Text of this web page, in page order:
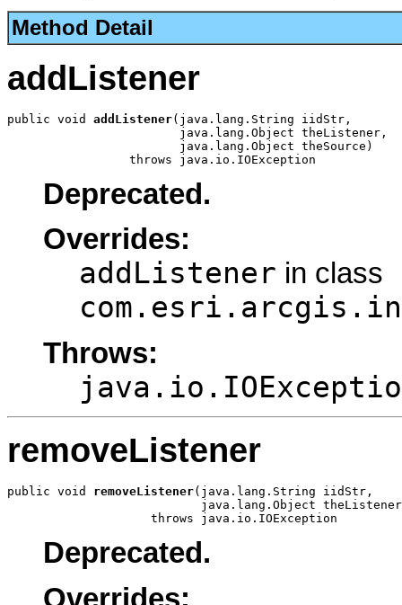
Method Detail
addListener
public void addListener(java.lang.String iidStr,
                        java.lang.Object theListener,
                        java.lang.Object theSource)
                 throws java.io.IOException
Deprecated.
Overrides:
addListener in class
Throws:
removeListener
public void removeListener(java.lang.String iidStr,
java.lang.Object
                    throws java.io.IOException
Deprecated.
Overrides: